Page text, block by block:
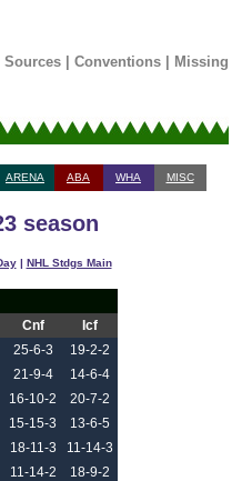
Sources| Conventions| Missing
ARENA ABA WHA MISC
season
| NHL Stdgs Main
Cnf
Icf
25-6-3
19-2-2
21-9-4
14-6-4
16-10-2
20-7-2
15-15-3
13-6-5
18-11-3
11-14-3
11-14-2
18-9-2